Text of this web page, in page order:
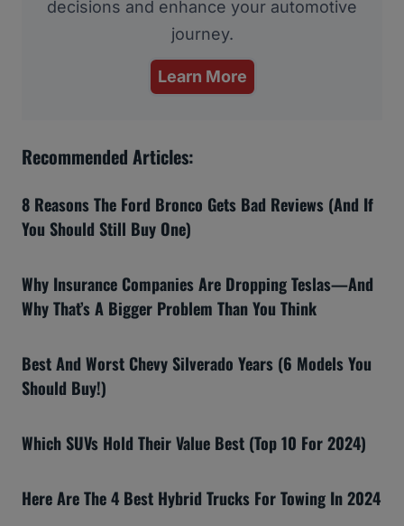
decisions and enhance your automotive
journey.
Learn More
Recommended Articles:
8 Reasons The Ford Bronco Gets Bad Reviews (And If
You Should Still Buy One)
Why Insurance Companies Are Dropping Teslas—And
Why That’s A Bigger Problem Than You Think
Best And Worst Chevy Silverado Years (6 Models You
Should Buy!)
Which SUVs Hold Their Value Best (Top 10 For 2024)
Here Are The 4 Best Hybrid Trucks For Towing In 2024